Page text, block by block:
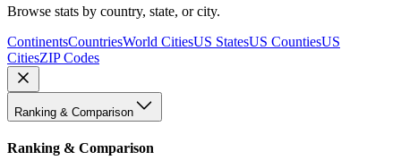
Browse stats by country, state, or city.
ContinentsCountriesWorld CitiesUS StatesUS CountiesUS
CitiesZIP Codes
Ranking & Comparison
Ranking & Comparison